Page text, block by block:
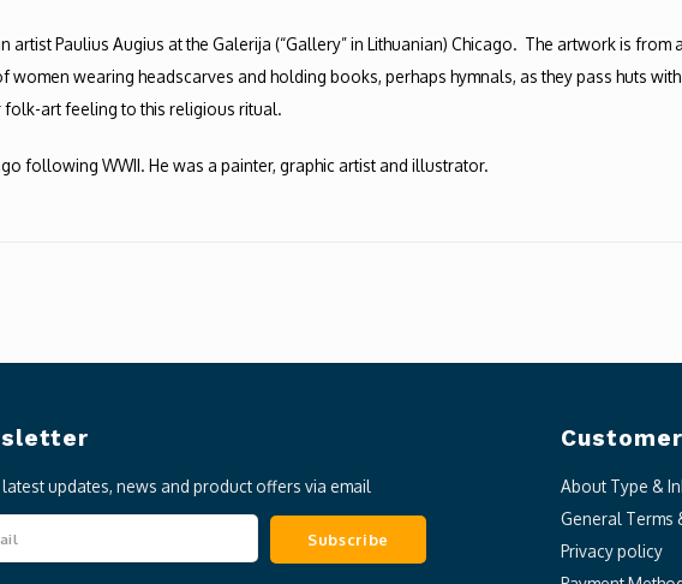
Paulius Augius at the Galerija (“Gallery” in Lithuanian) Chicago. The artwork is from
wearing headscarves and holding books, perhaps hymnals, as they pass huts
art feeling to this religious ritual.
following WWII. He was a painter, graphic artist and illustrator.
latest updates, news and product offers via email
Subscribe
About Type &
General Terms
Privacy policy